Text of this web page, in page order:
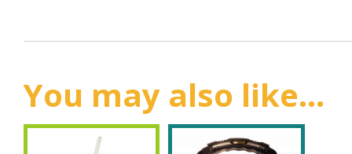
You may also like...